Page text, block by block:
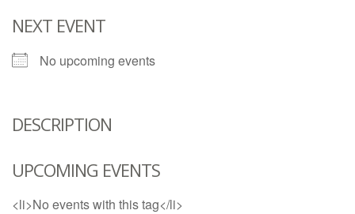
NEXT EVENT
No upcoming events
DESCRIPTION
UPCOMING EVENTS
<li>No events with this tag</li>